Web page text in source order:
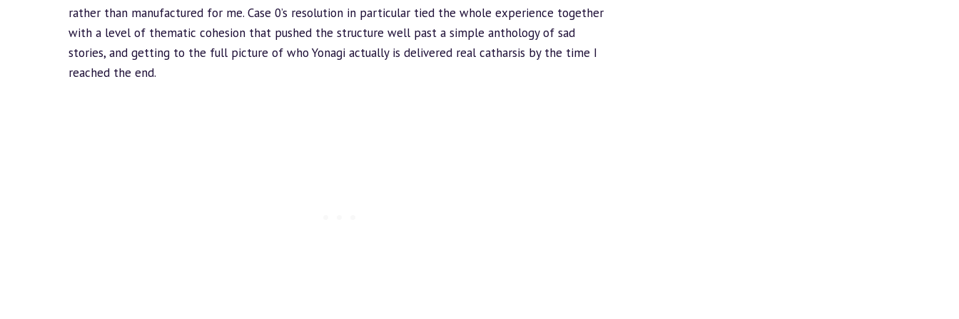
rather than manufactured for me. Case 0’s resolution in particular tied the whole experience together
with a level of thematic cohesion that pushed the structure well past a simple anthology of sad
stories, and getting to the full picture of who Yonagi actually is delivered real catharsis by the time I
reached the end.